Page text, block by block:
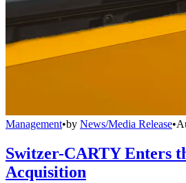
Management•by News/Media Release•
Switzer-CARTY Enters
Acquisition